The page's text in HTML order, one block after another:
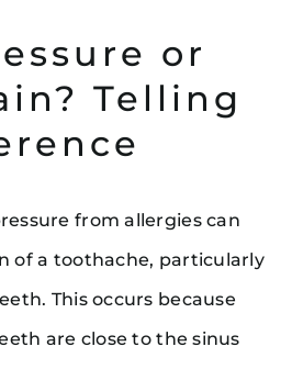
or
Telling
from allergies can
of a toothache, particularly
This occurs because
are close to the sinus